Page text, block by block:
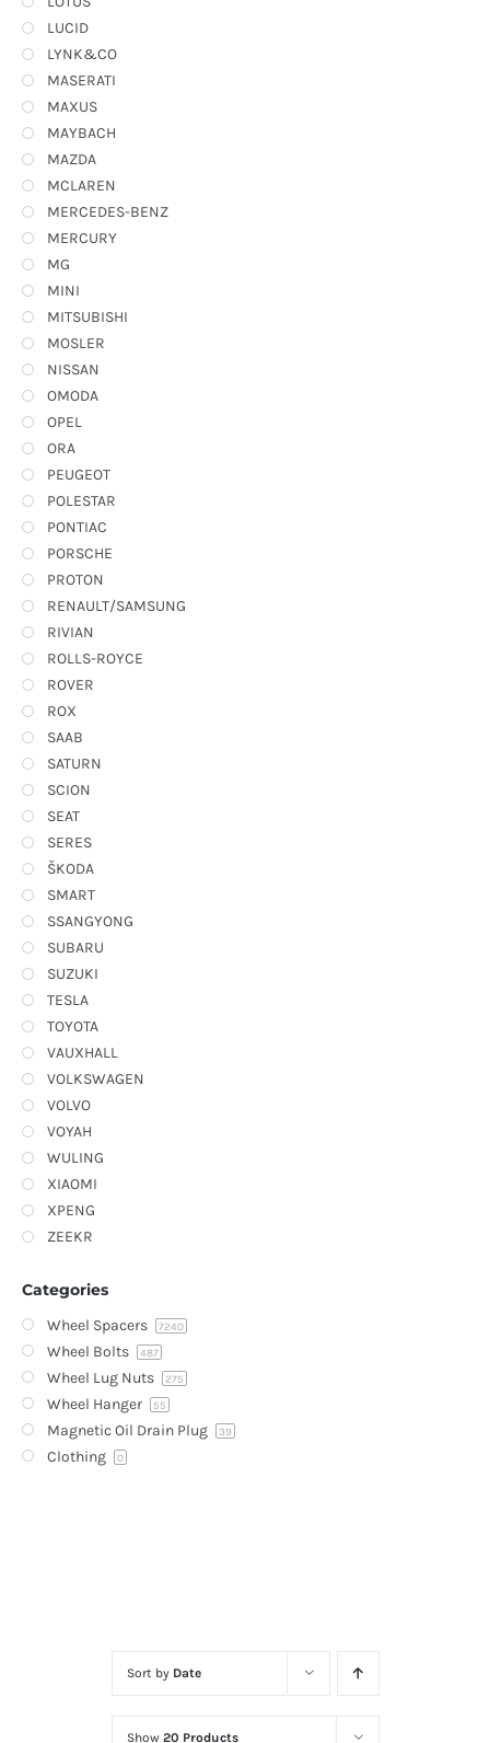
Sort by Date
Show 20 Products
LUCID
LYNK&CO
MASERATI
MAXUS
MAYBACH
MAZDA
MCLAREN
MERCEDES-BENZ
MERCURY
MG
MINI
MITSUBISHI
MOSLER
NISSAN
OMODA
OPEL
ORA
PEUGEOT
POLESTAR
PONTIAC
PORSCHE
PROTON
RENAULT/SAMSUNG
RIVIAN
ROLLS-ROYCE
ROVER
ROX
SAAB
SATURN
SCION
SEAT
SERES
ŠKODA
SMART
SSANGYONG
SUBARU
SUZUKI
TESLA
TOYOTA
VAUXHALL
VOLKSWAGEN
VOLVO
VOYAH
WULING
XIAOMI
XPENG
ZEEKR
Categories
Wheel Spacers 7240
Wheel Bolts 487
Wheel Lug Nuts 275
Wheel Hanger 55
Magnetic Oil Drain Plug 39
Clothing 0